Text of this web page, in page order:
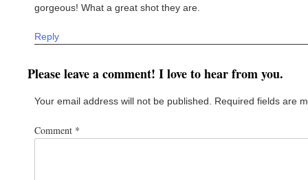
gorgeous! What a great shot they are.
Reply
Please leave a comment! I love to hear from you.
Your email address will not be published. Required fields are
Comment *